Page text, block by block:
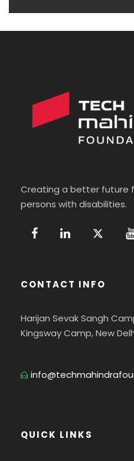
Creating a better future
persons with disabilities.
CONTACT INFO
Harijan Sevak Sangh
Kingsway Camp, New
QUICK LINKS